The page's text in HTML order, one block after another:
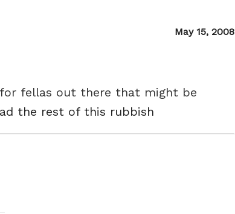
Posted
May 15, 2008
fellas out there that might be
the rest of this rubbish